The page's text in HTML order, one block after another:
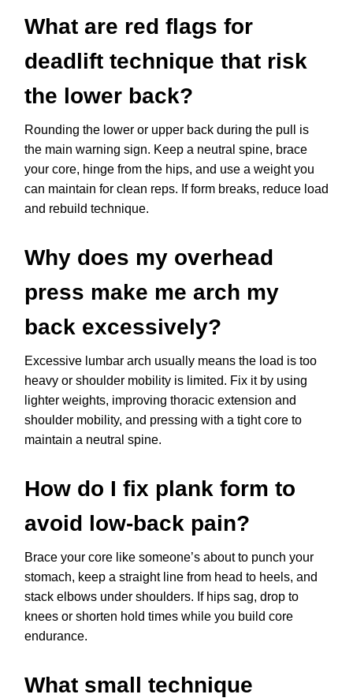
What are red flags for
deadlift technique that risk
the lower back?
Rounding the lower or upper back during the pull is
the main warning sign. Keep a neutral spine, brace
your core, hinge from the hips, and use a weight you
can maintain for clean reps. If form breaks, reduce load
and rebuild technique.
Why does my overhead
press make me arch my
back excessively?
Excessive lumbar arch usually means the load is too
heavy or shoulder mobility is limited. Fix it by using
lighter weights, improving thoracic extension and
shoulder mobility, and pressing with a tight core to
maintain a neutral spine.
How do I fix plank form to
avoid low-back pain?
Brace your core like someone’s about to punch your
stomach, keep a straight line from head to heels, and
stack elbows under shoulders. If hips sag, drop to
knees or shorten hold times while you build core
endurance.
What small technique